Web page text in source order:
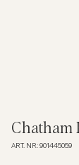
Shirts
Chatham
ART. NR: 901445059